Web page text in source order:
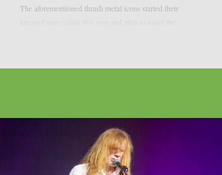
The aforementioned thrash metal icons started their